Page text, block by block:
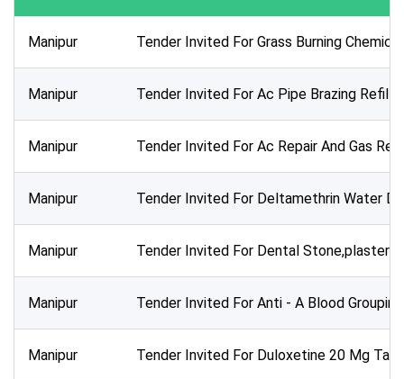
All Time
Deadline :
All Time
Sector:
Manipur Tender Invited For Grass Burning
Manipur Tender Invited For Ac Pipe Brazing
Manipur Tender Invited For Ac Repair And Gas
Manipur Tender Invited For Deltamethrin Water
Manipur Tender Invited For Dental Stone,plaster
Manipur Tender Invited For Anti - A Blood
Manipur Tender Invited For Duloxetine 20 Mg